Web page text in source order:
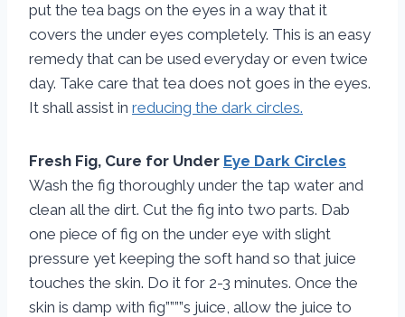
put the tea bags on the eyes in a way that it
covers the under eyes completely. This is an easy
remedy that can be used everyday or even twice
day. Take care that tea does not goes in the eyes.
It shall assist in reducing the dark circles.
Fresh Fig, Cure for Under Eye Dark Circles
Wash the fig thoroughly under the tap water and
clean all the dirt. Cut the fig into two parts. Dab
one piece of fig on the under eye with slight
pressure yet keeping the soft hand so that juice
touches the skin. Do it for 2-3 minutes. Once the
skin is damp with fig””””s juice, allow the juice to